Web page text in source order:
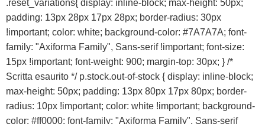
.reset_variations{ display: inline-block; max-height: 50px;
padding: 13px 28px 17px 28px; border-radius: 30px
!important; color: white; background-color: #7A7A7A; font-
family: "Axiforma Family", Sans-serif !important; font-size:
15px !important; font-weight: 900; margin-top: 30px; } /*
Scritta esaurito */ p.stock.out-of-stock { display: inline-block;
max-height: 50px; padding: 13px 80px 17px 80px; border-
radius: 10px !important; color: white !important; background-
color: #ff0000; font-family: "Axiforma Family", Sans-serif